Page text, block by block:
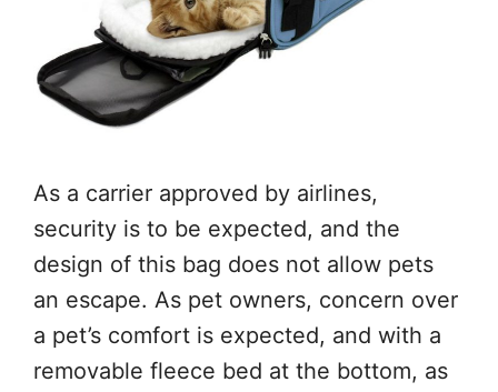
As a carrier approved by airlines,
security is to be expected, and the
design of this bag does not allow pets
an escape. As pet owners, concern over
a pet’s comfort is expected, and with a
removable fleece bed at the bottom, as